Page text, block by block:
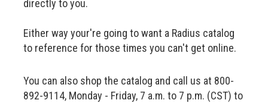
directly to you.
Either way your're going to want a Radius catalog
to reference for those times you can't get online.
You can also shop the catalog and call us at 800-
892-9114, Monday - Friday, 7 a.m. to 7 p.m. (CST) to